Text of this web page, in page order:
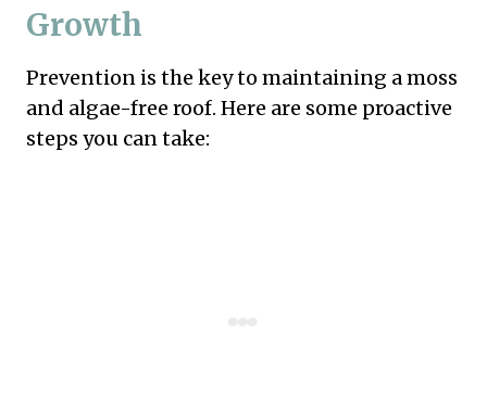
Growth
Prevention is the key to maintaining a moss
and algae-free roof. Here are some proactive
steps you can take: